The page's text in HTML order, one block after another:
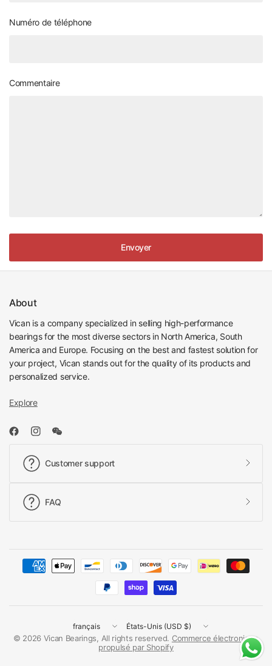
Numéro de téléphone
Commentaire
Envoyer
About
Vican is a company specialized in selling high-performance
bearings for the most diverse sectors in North America, South
America and Europe. Focusing on the best and fastest solution for
your project, Vican stands out for the quality of its products and
personalized service.
Explore
Customer support
FAQ
Mettre
à
Mettre
à
jour
© 2026 Vican Bearings, All rights reserved. Commerce électronique
propulsé par Shopify